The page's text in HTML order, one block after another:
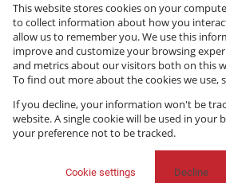
Property:Industrial Property To Let in Midrand
Website Powered byProp Data
Copyright © 2026 Renprop
This website stores cookies on your
to collect information about how you
allow us to remember you. We use this
improve and customize your browsing
and metrics about our visitors both on this
To find out more about the cookies we use,
If you decline, your information won't be
website. A single cookie will be used in your
your preference not to be tracked.
Cookie settings Decline